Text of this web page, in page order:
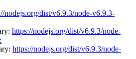
nodejs.org/dist/v6.9.3/node-v6.9.3-
https://nodejs.org/dist/v6.9.3/node-
https://nodejs.org/dist/v6.9.3/node-